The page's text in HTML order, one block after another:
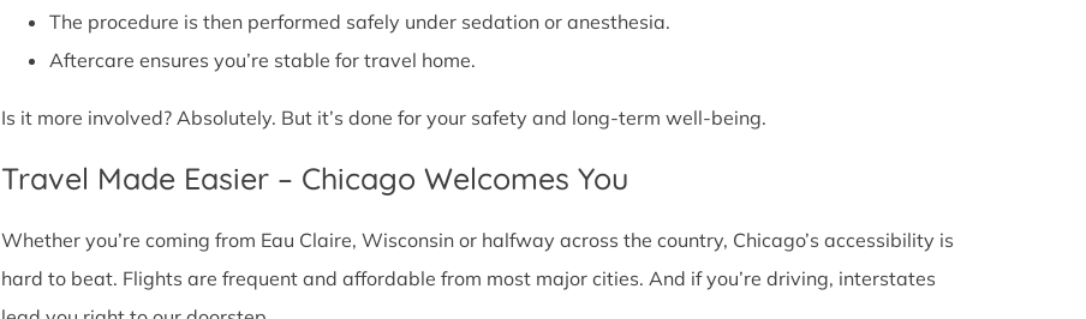
The procedure is then performed safely under sedation or anesthesia.
Aftercare ensures you’re stable for travel home.
Is it more involved? Absolutely. But it’s done for your safety and long-term well-being.
Travel Made Easier – Chicago Welcomes You
Whether you’re coming from Eau Claire, Wisconsin or halfway across the country, Chicago’s accessibility is
hard to beat. Flights are frequent and affordable from most major cities. And if you’re driving, interstates